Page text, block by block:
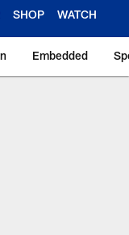
SHOP WATCH
Embedded